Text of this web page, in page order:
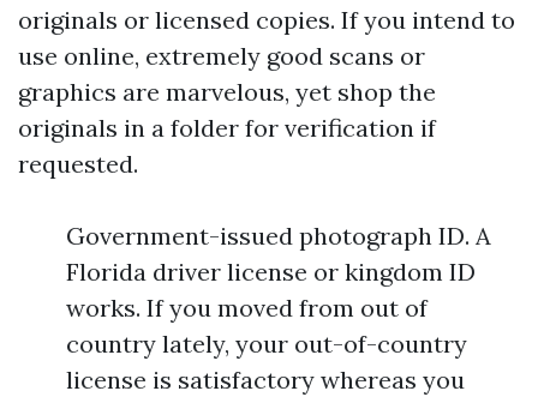
originals or licensed copies. If you intend to
use online, extremely good scans or
graphics are marvelous, yet shop the
originals in a folder for verification if
requested.
Government-issued photograph ID. A
Florida driver license or kingdom ID
works. If you moved from out of
country lately, your out-of-country
license is satisfactory whereas you